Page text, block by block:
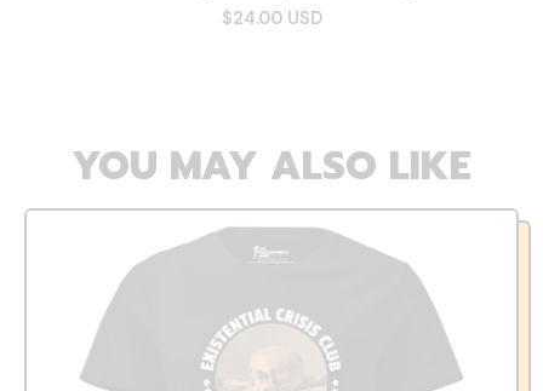
$24.00 USD
YOU MAY ALSO LIKE